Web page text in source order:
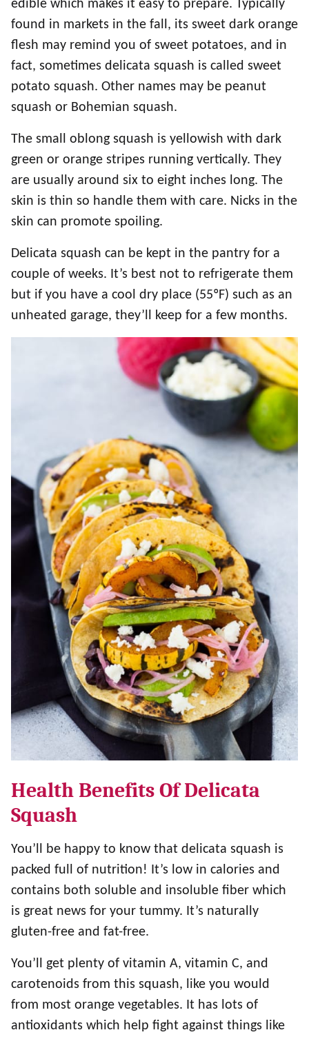
edible which makes it easy to prepare. Typically
found in markets in the fall, its sweet dark orange
flesh may remind you of sweet potatoes, and in
fact, sometimes delicata squash is called sweet
potato squash. Other names may be peanut
squash or Bohemian squash.
The small oblong squash is yellowish with dark
green or orange stripes running vertically. They
are usually around six to eight inches long. The
skin is thin so handle them with care. Nicks in the
skin can promote spoiling.
Delicata squash can be kept in the pantry for a
couple of weeks. It’s best not to refrigerate them
but if you have a cool dry place (55ºF) such as an
unheated garage, they’ll keep for a few months.
Health Benefits Of Delicata
Squash
You’ll be happy to know that delicata squash is
packed full of nutrition! It’s low in calories and
contains both soluble and insoluble fiber which
is great news for your tummy. It’s naturally
gluten-free and fat-free.
You’ll get plenty of vitamin A, vitamin C, and
carotenoids from this squash, like you would
from most orange vegetables. It has lots of
antioxidants which help fight against things like